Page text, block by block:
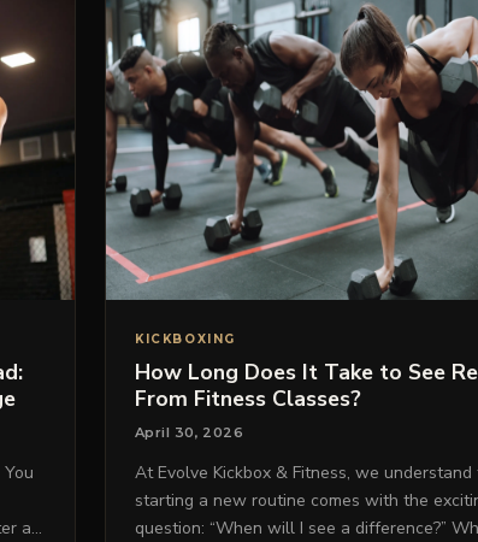
a…
KICKBOXING
How Long Does It Take to See
From Fitness Classes?
April 30, 2026
At Evolve Kickbox & Fitness, we
starting a new routine comes with the
question: “When will I see a difference?”